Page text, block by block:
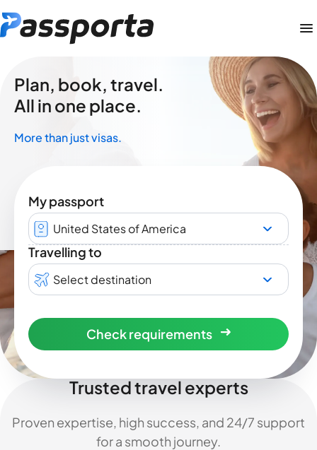
Plan, book, travel.
All in one place.
More than just visas.
My passport
United States of America
Travelling to
Select destination
Check requirements
Trusted travel experts
Proven expertise, high success, and 24/7 support
for a smooth journey.